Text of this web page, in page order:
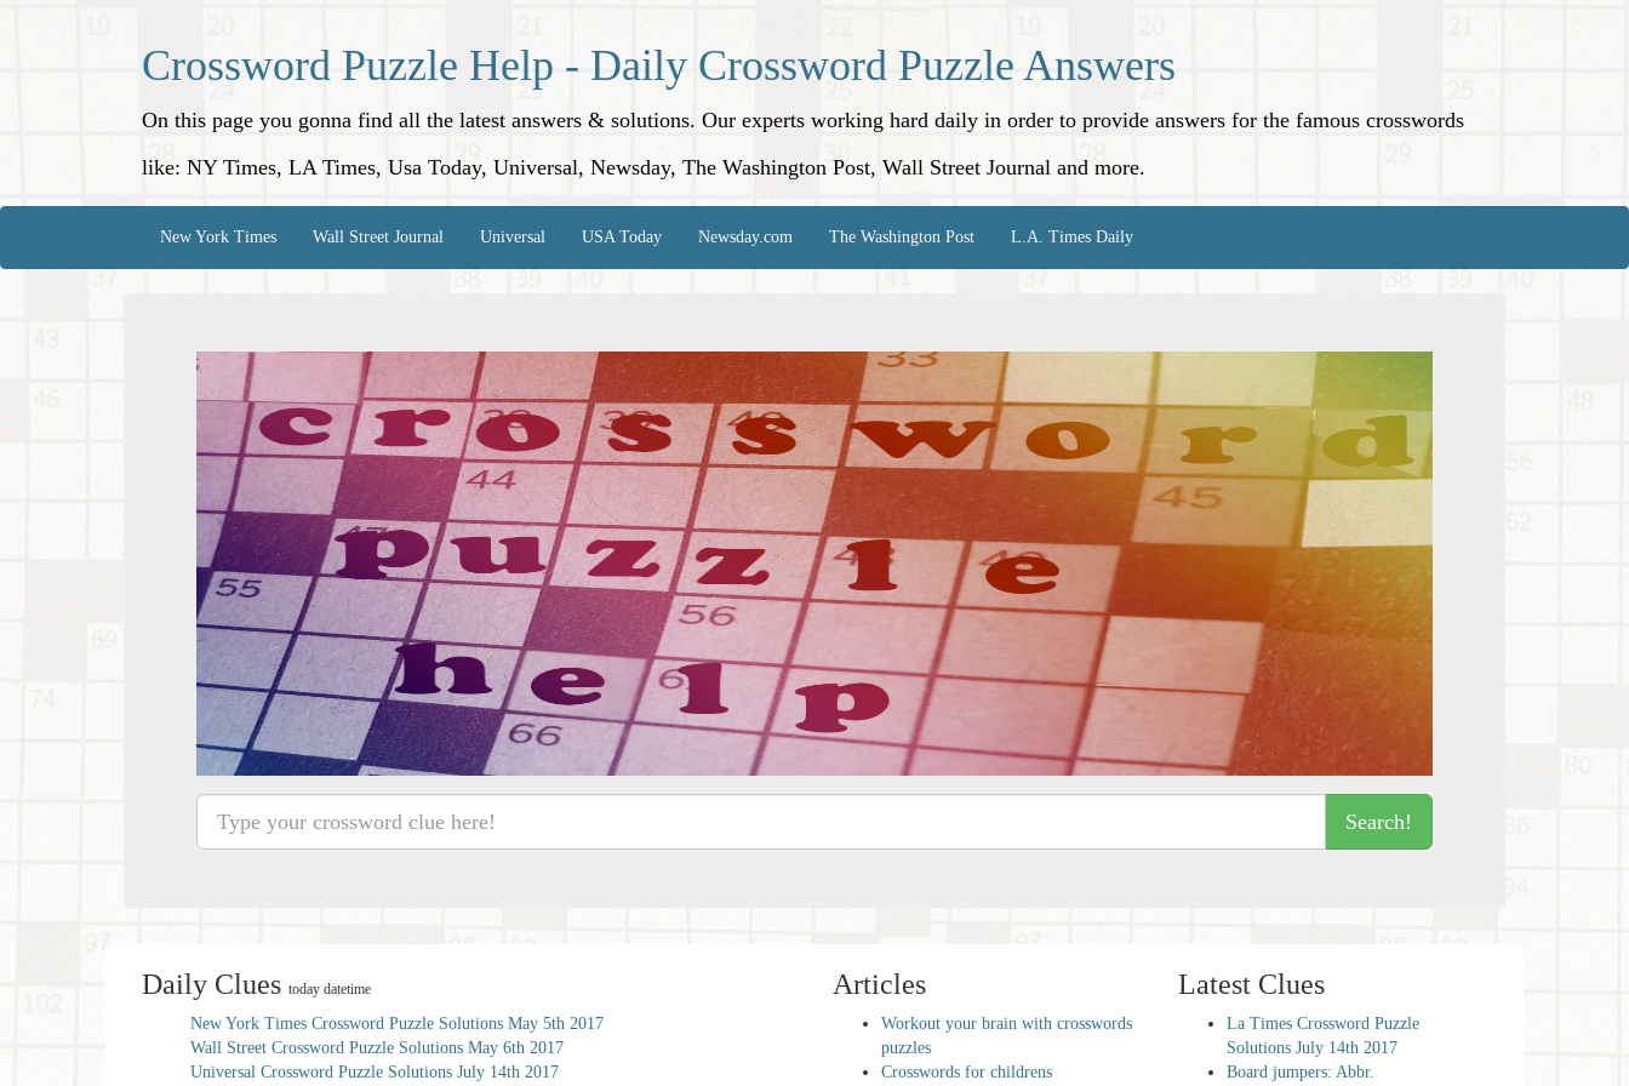
Crossword Puzzle Help - Daily Crossword Puzzle Answers
On this page you gonna find all the latest answers & solutions. Our experts working hard daily in order to provide answers for the famous crosswords
like: NY Times, LA Times, Usa Today, Universal, Newsday, The Washington Post, Wall Street Journal and more.
New York Times Wall Street Journal Universal USA Today Newsday.com The Washington Post L.A. Times Daily
Search!
Daily Clues today datetime
New York Times Crossword Puzzle Solutions May 5th 2017
Wall Street Crossword Puzzle Solutions May 6th 2017
Universal Crossword Puzzle Solutions July 14th 2017
Articles
Workout your brain with crosswords
puzzles
Crosswords for childrens
Latest Clues
La Times Crossword Puzzle
Solutions July 14th 2017
Board jumpers: Abbr.